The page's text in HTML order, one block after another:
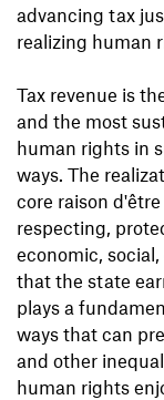
advancing tax
realizing human
Tax revenue is
and the most
human rights in
ways. The
core raison
respecting,
economic,
that the state
plays a
ways that can
and other
human rights